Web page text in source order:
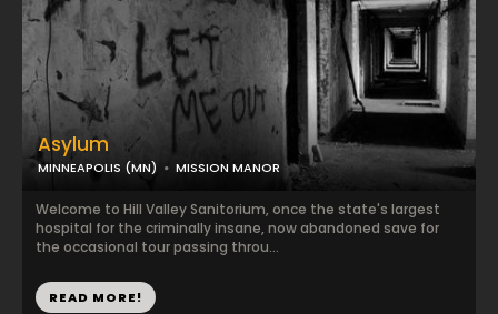
Asylum
MINNEAPOLIS (MN) MISSION MANOR
Welcome to Hill Valley Sanitorium, once the state's largest
hospital for the criminally insane, now abandoned save for
the occasional tour passing throu...
READ MORE!